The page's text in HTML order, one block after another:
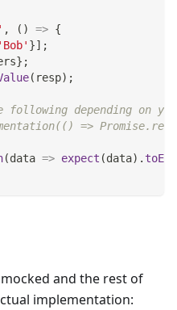
, ( ) => {
'Bob' }] ;
} ;
( resp) ;
depending on
=>
(data => expect (data) .
and the rest of
implementation: